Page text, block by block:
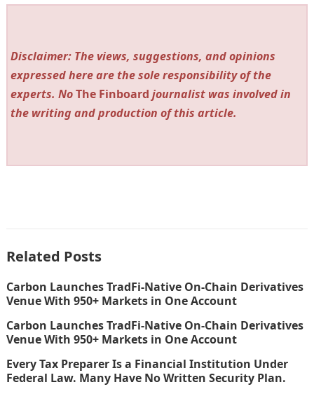
Disclaimer: The views, suggestions, and opinions
expressed here are the sole responsibility of the
experts. NoThe Finboard journalist was involved in
the writing and production of this article.
Related Posts
Carbon Launches TradFi-Native On-Chain Derivatives
Venue With 950+ Markets in One Account
Carbon Launches TradFi-Native On-Chain Derivatives
Venue With 950+ Markets in One Account
Every Tax Preparer Is a Financial Institution Under
Federal Law. Many Have No Written Security Plan.